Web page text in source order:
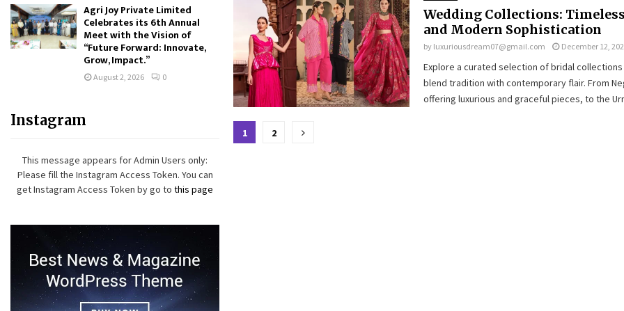
Wedding Collections:
and Modern Sophistication
by luxuriousdream07@gmail.com December 12,
Explore a curated selection of bridal
blend tradition with contemporary flair. From
offering luxurious and graceful pieces, to the
Posts
1 2
Agri Joy Private Limited
Celebrates its 6th Annual
Meet with the Vision of
“Future Forward: Innovate,
Grow, Impact.”
August 2, 2026 0
Instagram
This message appears for Admin Users only:
Please fill the Instagram Access Token. You can
get Instagram Access Token by go to this page